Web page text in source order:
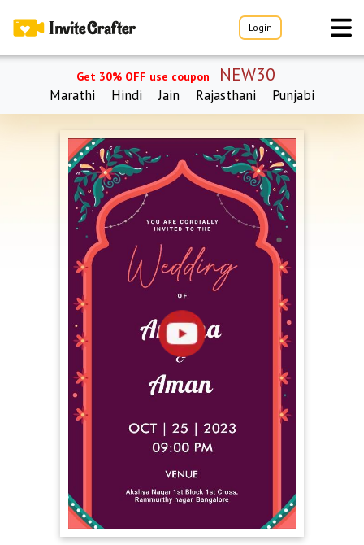
Login
Get 30% OFF use coupon NEW30
Marathi Hindi Jain Rajasthani Punjabi